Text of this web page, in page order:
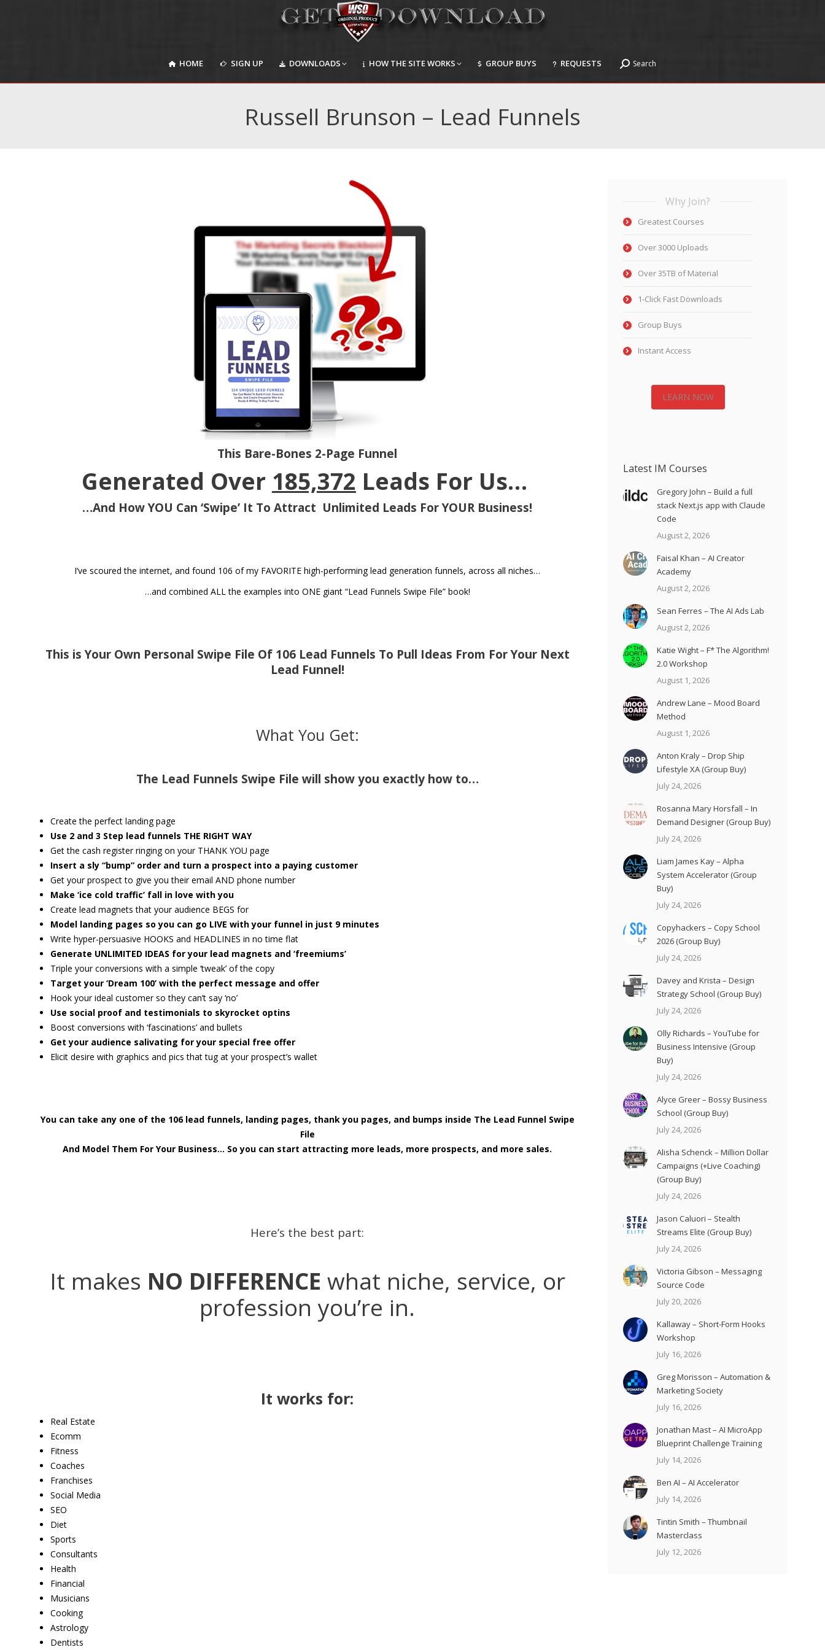
HOME SIGN UP DOWNLOADS HOW THE SITE WORKS GROUP BUYS REQUESTS Search:
Search
Russell Brunson – Lead Funnels
This Bare-Bones 2-Page Funnel
Generated Over 185,372 Leads For Us…
…And How YOU Can ‘Swipe’ It To Attract Unlimited Leads For YOUR Business!
I’ve scoured the internet, and found 106 of my FAVORITE high-performing lead generation funnels, across all niches…
…and combined ALL the examples into ONE giant “Lead Funnels Swipe File” book!
This is Your Own Personal Swipe File Of 106 Lead Funnels To Pull Ideas From For Your Next
Lead Funnel!
What You Get:
The Lead Funnels Swipe File will show you exactly how to…
Create the perfect landing page
Use 2 and 3 Step lead funnels THE RIGHT WAY
Get the cash register ringing on your THANK YOU page
Insert a sly “bump” order and turn a prospect into a paying customer
Get your prospect to give you their email AND phone number
Make ‘ice cold traffic’ fall in love with you
Create lead magnets that your audience BEGS for
Model landing pages so you can go LIVE with your funnel in just 9 minutes
Write hyper-persuasive HOOKS and HEADLINES in no time flat
Generate UNLIMITED IDEAS for your lead magnets and ‘freemiums’
Triple your conversions with a simple ‘tweak’ of the copy
Target your ‘Dream 100’ with the perfect message and offer
Hook your ideal customer so they can’t say ‘no’
Use social proof and testimonials to skyrocket optins
Boost conversions with ‘fascinations’ and bullets
Get your audience salivating for your special free offer
Elicit desire with graphics and pics that tug at your prospect’s wallet
You can take any one of the 106 lead funnels, landing pages, thank you pages, and bumps inside The Lead Funnel Swipe
File
And Model Them For Your Business… So you can start attracting more leads, more prospects, and more sales.
Here’s the best part:
It makes NO DIFFERENCE what niche, service, or
profession you’re in.
It works for:
Real Estate
Ecomm
Fitness
Coaches
Franchises
Social Media
SEO
Diet
Sports
​Consultants
Health
Financial
Musicians
Cooking
Astrology
​Dentists
Why Join?
Greatest Courses
Over 3000 Uploads
Over 35TB of Material
1-Click Fast Downloads
Group Buys
Instant Access
LEARN NOW
Latest IM Courses
Gregory John – Build a full
stack Next.js app with Claude
Code
August 2, 2026
Faisal Khan – AI Creator
Academy
August 2, 2026
Sean Ferres – The AI Ads Lab
August 2, 2026
Katie Wight – F* The Algorithm!
2.0 Workshop
August 1, 2026
Andrew Lane – Mood Board
Method
August 1, 2026
Anton Kraly – Drop Ship
Lifestyle XA (Group Buy)
July 24, 2026
Rosanna Mary Horsfall – In
Demand Designer (Group Buy)
July 24, 2026
Liam James Kay – Alpha
System Accelerator (Group
Buy)
July 24, 2026
Copyhackers – Copy School
2026 (Group Buy)
July 24, 2026
Davey and Krista – Design
Strategy School (Group Buy)
July 24, 2026
Olly Richards – YouTube for
Business Intensive (Group
Buy)
July 24, 2026
Alyce Greer – Bossy Business
School (Group Buy)
July 24, 2026
Alisha Schenck – Million Dollar
Campaigns (+Live Coaching)
(Group Buy)
July 24, 2026
Jason Caluori – Stealth
Streams Elite (Group Buy)
July 24, 2026
Victoria Gibson – Messaging
Source Code
July 20, 2026
Kallaway – Short-Form Hooks
Workshop
July 16, 2026
Greg Morisson – Automation &
Marketing Society
July 16, 2026
Jonathan Mast – AI MicroApp
Blueprint Challenge Training
July 14, 2026
Ben AI – AI Accelerator
July 14, 2026
Tintin Smith – Thumbnail
Masterclass
July 12, 2026
DOWNLOADS HOW THE SITE WORKS GROUP BUYS